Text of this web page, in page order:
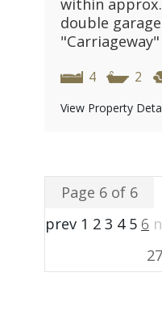
within
double
4 2
View Property
Page 6 of 6
prev 1 2 3 4 5 6